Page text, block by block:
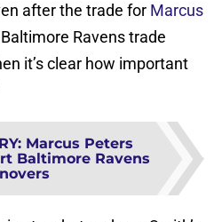
after the trade for Marcus
Ravens trade
it’s clear how important
: Marcus Peters
Baltimore Ravens